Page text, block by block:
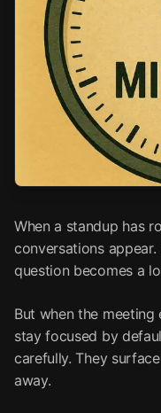
When a standup has
conversations
question becomes a
But when the
stay focused by
carefully. They
away.